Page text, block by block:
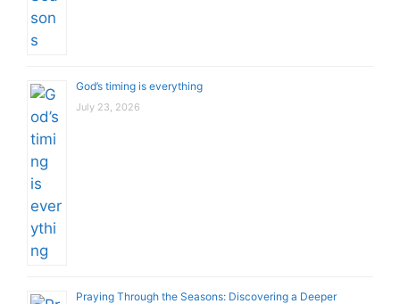
God’s timing is everything
July 23, 2026
Praying Through the Seasons: Discovering a Deeper